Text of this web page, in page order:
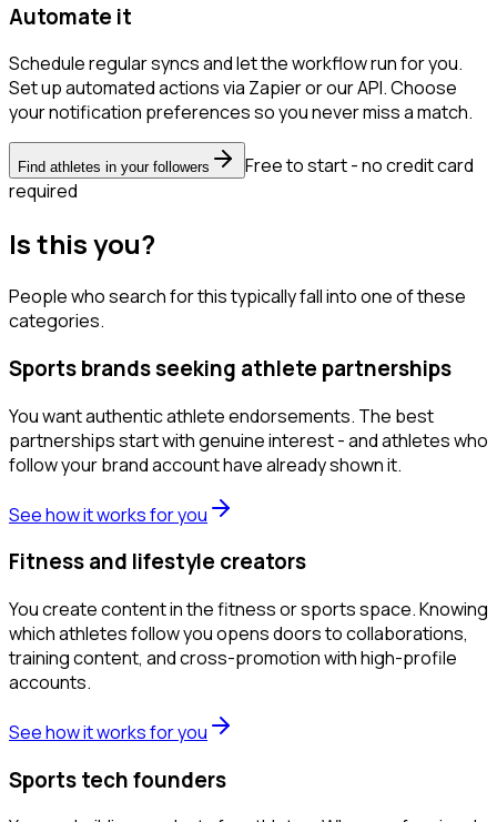
Automate it
Schedule regular syncs and let the workflow run for you.
Set up automated actions via Zapier or our API. Choose
your notification preferences so you never miss a match.
Find athletes in your followers
Free to start - no credit card
required
Is this you?
People who search for this typically fall into one of these
categories.
Sports brands seeking athlete partnerships
You want authentic athlete endorsements. The best
partnerships start with genuine interest - and athletes who
follow your brand account have already shown it.
See how it works for you
Fitness and lifestyle creators
You create content in the fitness or sports space. Knowing
which athletes follow you opens doors to collaborations,
training content, and cross-promotion with high-profile
accounts.
See how it works for you
Sports tech founders